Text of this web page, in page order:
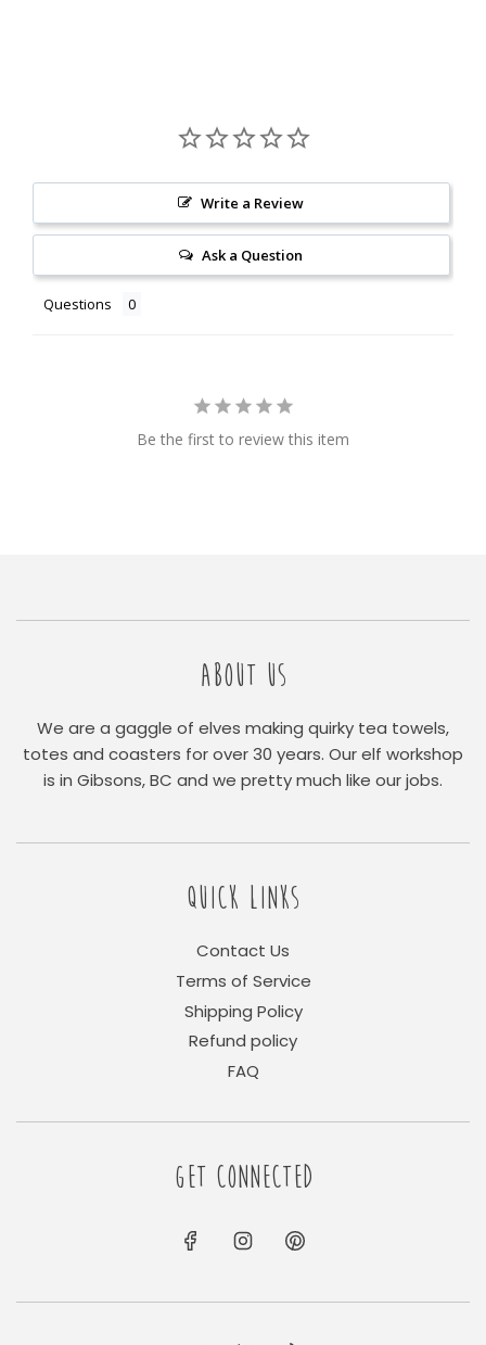
Write a Review
Ask a Question
Questions
Be the first to review this item
ABOUT US
We are a gaggle of elves making quirky tea towels,
totes and coasters for over 30 years. Our elf workshop
is in Gibsons, BC and we pretty much like our jobs.
QUICK LINKS
Contact Us
Terms of Service
Shipping Policy
Refund policy
FAQ
GET CONNECTED